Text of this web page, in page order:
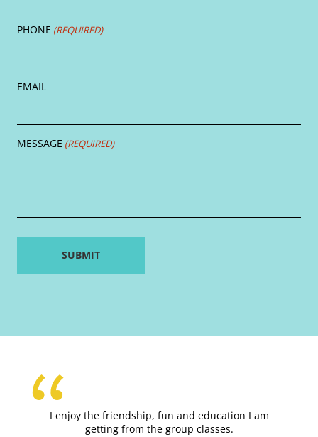
PHONE (REQUIRED)
EMAIL
MESSAGE (REQUIRED)
I enjoy the friendship, fun and education I am
getting from the group classes.